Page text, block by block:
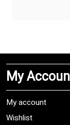
My
My account
Wishlist